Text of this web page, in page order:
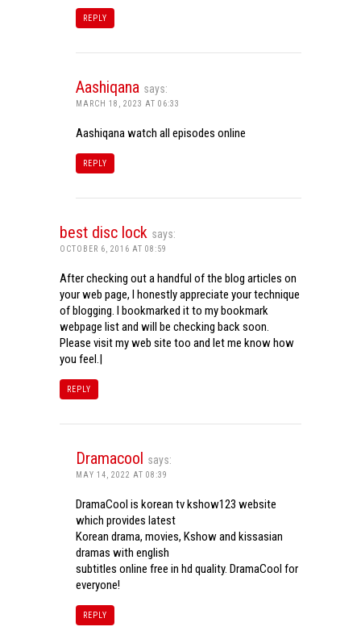
REPLY
Aashiqana says:
MARCH 18, 2023 AT 06:33
Aashiqana watch all episodes online
REPLY
best disc lock says:
OCTOBER 6, 2016 AT 08:59
After checking out a handful of the blog articles on
your web page, I honestly appreciate your technique
of blogging. I bookmarked it to my bookmark
webpage list and will be checking back soon.
Please visit my web site too and let me know how
you feel.|
REPLY
Dramacool says:
MAY 14, 2022 AT 08:39
DramaCool is korean tv kshow123 website
which provides latest
Korean drama, movies, Kshow and kissasian
dramas with english
subtitles online free in hd quality. DramaCool for
everyone!
REPLY